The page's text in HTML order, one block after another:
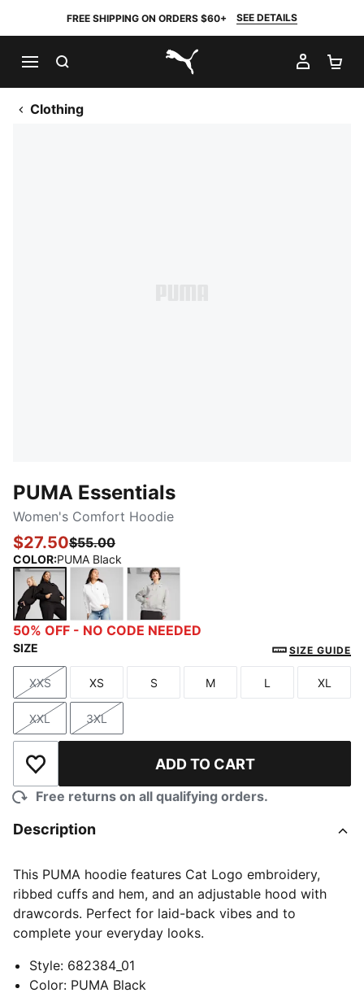
FREE SHIPPING ON ORDERS $60+ SEE DETAILS
PUMA.com
MY
Clothing
PUMA Essentials
Women's Comfort Hoodie
$27.50$55.00
COLOR:PUMA Black
PUMA BlackPUMA WhiteLight Gray Heather
50% OFF - NO CODE NEEDED
SIZE SIZE GUIDE
Size
XXS
Size
XS
Size
S
Size
M
Size
L
Size
XL
Size
XXL
Size
3XL
Add to Wishlist ADD TO CART
Free returns on all qualifying orders.
Description
This PUMA hoodie features Cat Logo embroidery,
ribbed cuffs and hem, and an adjustable hood with
drawcords. Perfect for laid-back vibes and to
complete your everyday looks.
Style: 682384_01
Color: PUMA Black